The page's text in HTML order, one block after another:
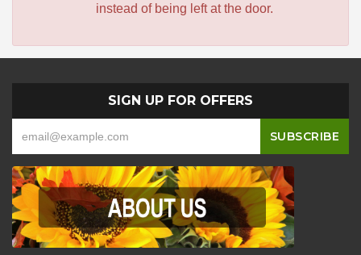
instead of being left at the door.
SIGN UP FOR OFFERS